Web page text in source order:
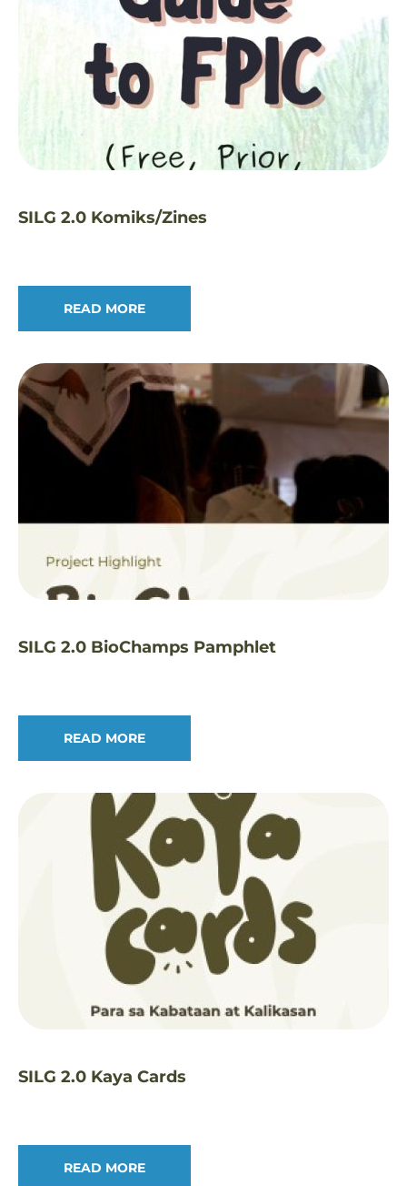
SILG 2.0 Komiks/Zines
READ MORE
SILG 2.0 BioChamps Pamphlet
READ MORE
SILG 2.0 Kaya Cards
READ MORE